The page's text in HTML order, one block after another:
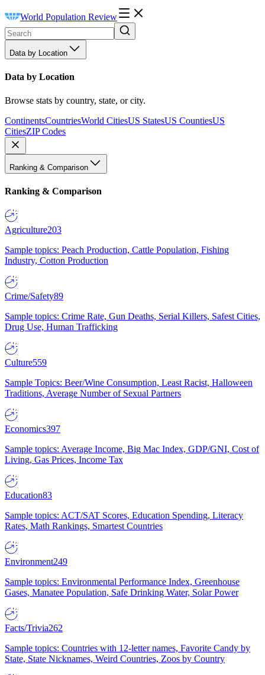
World Population Review
Data by Location
Data by Location
Browse stats by country, state, or city.
ContinentsCountriesWorld CitiesUS StatesUS CountiesUS
CitiesZIP Codes
Ranking & Comparison
Ranking & Comparison
Agriculture203
Sample topics: Peach Production, Cattle Population, Fishing
Industry, Cotton Production
Crime/Safety89
Sample topics: Crime Rate, Gun Deaths, Serial Killers, Safest Cities,
Drug Use, Human Trafficking
Culture559
Sample Topics: Beer/Wine Consumption, Least Racist, Halloween
Traditions, Average Number of Sexual Partners
Economics397
Sample topics: Average Income, Big Mac Index, GDP/GNI, Cost of
Living, Gas Prices, Income Tax
Education83
Sample topics: ACT/SAT Scores, Education Spending, Literacy
Rates, Math Rankings, Smartest Countries
Environment249
Sample topics: Environmental Performance Index, Greenhouse
Gases, Manatee Population, Safe Drinking Water, Solar Power
Facts/Trivia262
Sample topics: Countries with 12-letter names, Favorite Candy by
State, State Nicknames, Weird Countries, Zoos by Country